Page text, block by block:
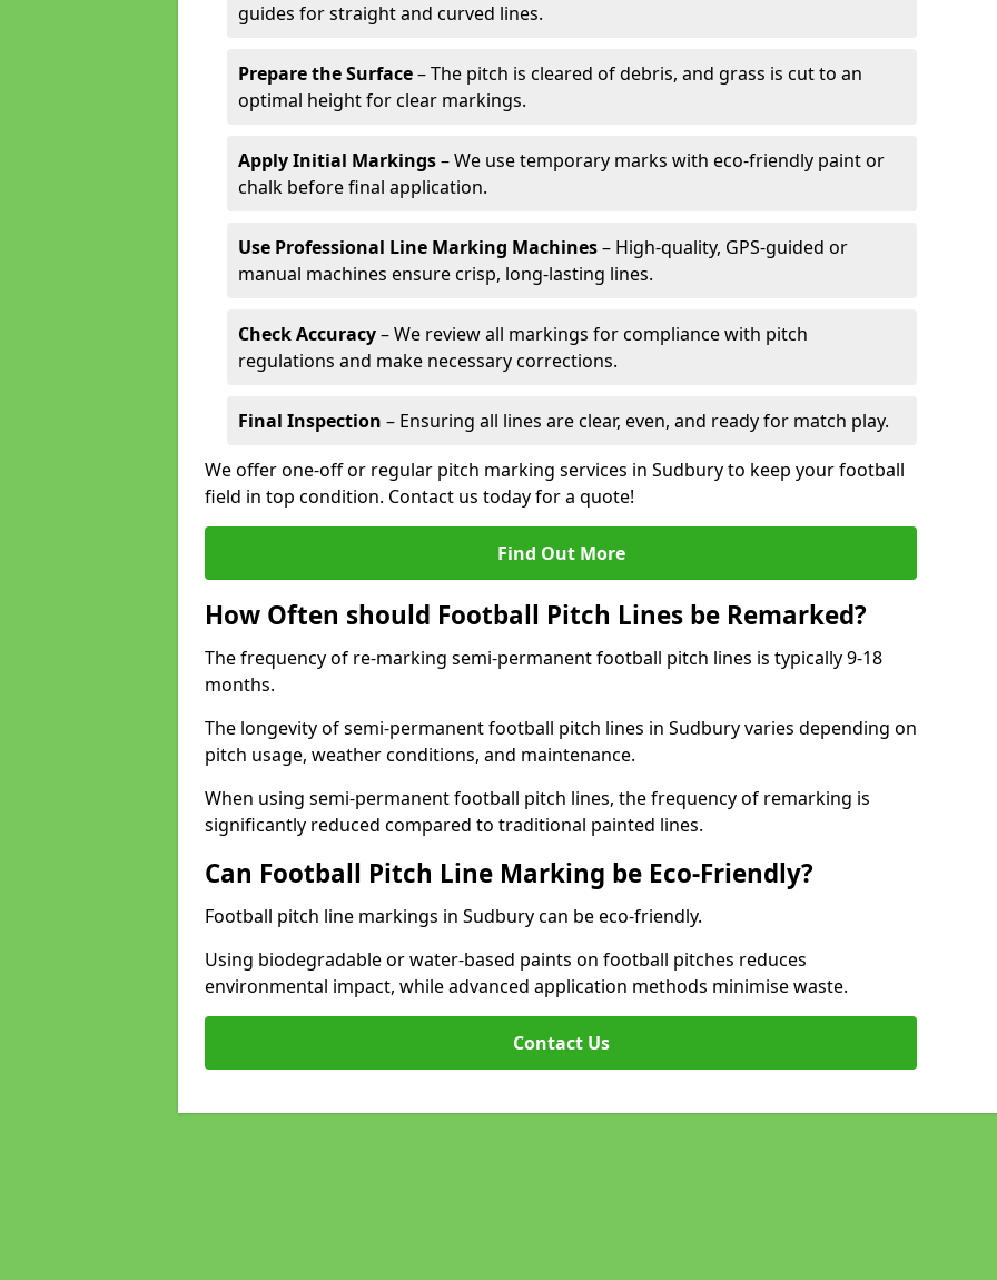
guides for straight and curved lines.
Prepare the Surface– The pitch is cleared of debris, and grass is cut to an
optimal height for clear markings.
Apply Initial Markings– We use temporary marks with eco-friendly paint or
chalk before final application.
Use Professional Line Marking Machines– High-quality, GPS-guided or
manual machines ensure crisp, long-lasting lines.
Check Accuracy– We review all markings for compliance with pitch
regulations and make necessary corrections.
Final Inspection – Ensuring all lines are clear, even, and ready for match play.
We offer one-off or regular pitch marking services in Sudbury to keep your football
field in top condition. Contact us today for a quote!
Find Out More
How Often should Football Pitch Lines be Remarked?
The frequency of re-marking semi-permanent football pitch lines is typically 9-18
months.
The longevity of semi-permanent football pitch lines in Sudbury varies depending on
pitch usage, weather conditions, and maintenance.
When using semi-permanent football pitch lines, the frequency of remarking is
significantly reduced compared to traditional painted lines.
Can Football Pitch Line Marking be Eco-Friendly?
Football pitch line markings in Sudbury can be eco-friendly.
Using biodegradable or water-based paints on football pitches reduces
environmental impact, while advanced application methods minimise waste.
Contact Us